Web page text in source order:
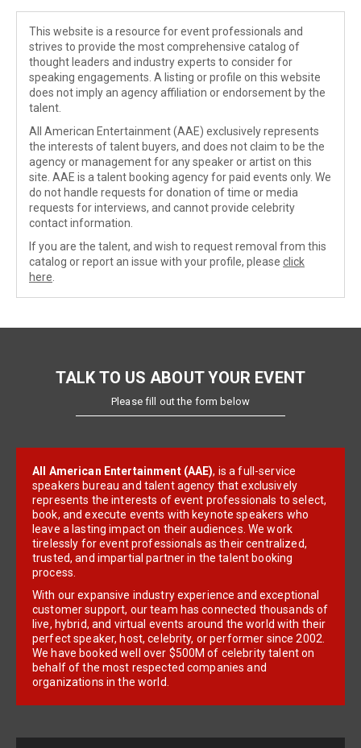
This website is a resource for event professionals and
strives to provide the most comprehensive catalog of
thought leaders and industry experts to consider for
speaking engagements. A listing or profile on this website
does not imply an agency affiliation or endorsement by the
talent.
All American Entertainment (AAE) exclusively represents
the interests of talent buyers, and does not claim to be the
agency or management for any speaker or artist on this
site. AAE is a talent booking agency for paid events only. We
do not handle requests for donation of time or media
requests for interviews, and cannot provide celebrity
contact information.
If you are the talent, and wish to request removal from this
catalog or report an issue with your profile, please click
here
TALK TO US ABOUT YOUR EVENT
Please fill out the form below
All American Entertainment (AAE), is a full-service
speakers bureau and talent agency that exclusively
represents the interests of event professionals to select,
book, and execute events with keynote speakers who
leave a lasting impact on their audiences. We work
tirelessly for event professionals as their centralized,
trusted, and impartial partner in the talent booking
process.
With our expansive industry experience and exceptional
customer support, our team has connected thousands of
live, hybrid, and virtual events around the world with their
perfect speaker, host, celebrity, or performer since 2002.
We have booked well over $500M of celebrity talent on
behalf of the most respected companies and
organizations in the world.